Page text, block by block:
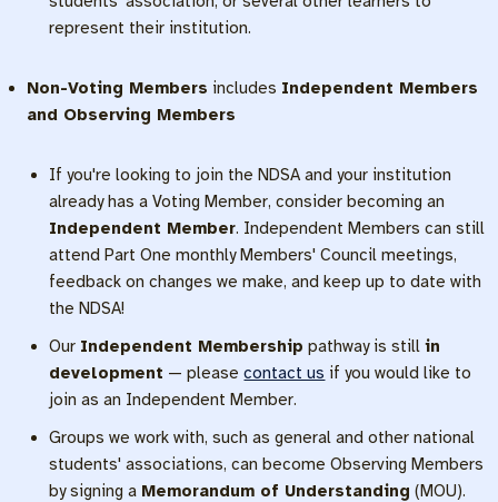
represent their institution.
Non-Voting Members includes Independent Members
and Observing Members
If you're looking to join the NDSA and your institution
already has a Voting Member, consider becoming an
Independent Member. Independent Members can still
attend Part One monthly Members' Council meetings,
feedback on changes we make, and keep up to date with
the NDSA!
Our Independent Membership pathway is stillin
development — pleasecontact us if you would like to
join as an Independent Member.
Groups we work with, such as general and other national
students' associations, can become Observing Members
by signing a Memorandum of Understanding (MOU).